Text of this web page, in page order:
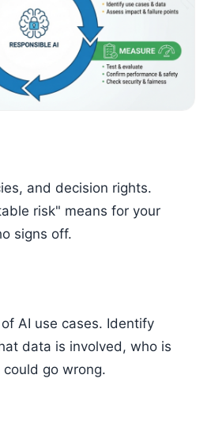
and decision rights.
risk" means for your
signs off.
AI use cases. Identify
data is involved, who is
go wrong.